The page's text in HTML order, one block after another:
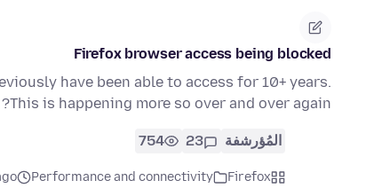
Firefox browser access being blocked
have been able to access for 10+ years.
This is happening more so over and over again?
المُؤرشفة 23
754
Firefox
Performance and connectivity